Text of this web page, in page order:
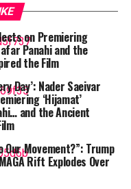
directly struck, while
proximity to one of
to its
Breaks Silence
in A Knight of
by local authorities to
officially specified
data center appears
on Premiering
Panahi and the
the Film
Day’: Nader Saeivar
‘Hijamat’
and the Ancient
Our Movement?”: Trump
Rift Explodes Over